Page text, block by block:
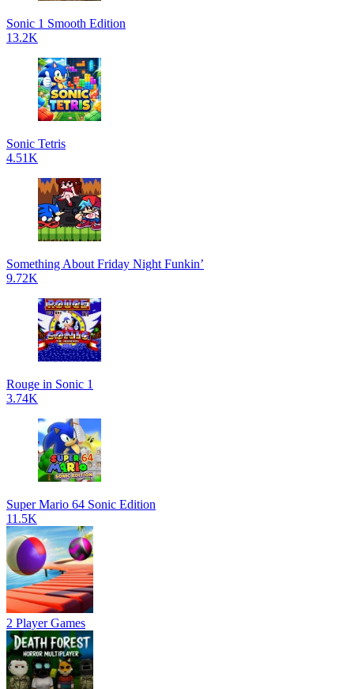
Sonic 1 Smooth Edition
13.2K
Sonic Tetris
4.51K
Something About Friday Night Funkin’
9.72K
Rouge in Sonic 1
3.74K
Super Mario 64 Sonic Edition
11.5K
2 Player Games